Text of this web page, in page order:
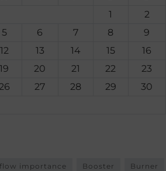
1
2
5 6 7 8
9
12 13 14 15
16
19 20 21 22
23
27 28 29
30
importance Booster Burner